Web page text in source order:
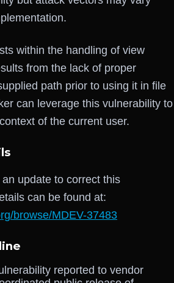
within the handling of view
from the lack of proper
path prior to using it in file
can leverage this vulnerability to
of the current user.
update to correct this
can be found at:
browse/MDEV-37483
reported to vendor